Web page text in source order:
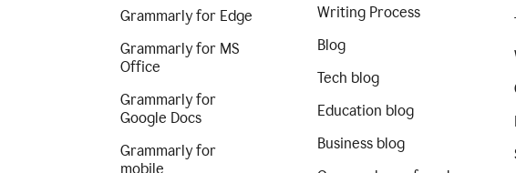
Grammarly for Edge
Grammarly for MS
Office
Grammarly for
Google Docs
Grammarly for
mobile
Writing Process
Blog
Tech blog
Education blog
Business blog